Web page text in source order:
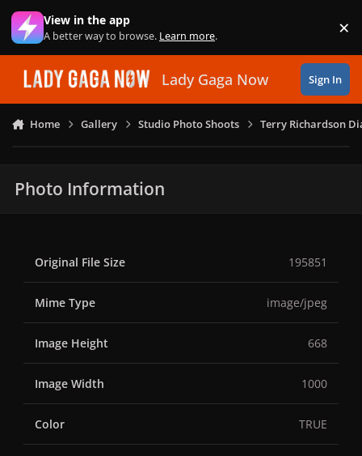
Skip to content
View in the app
A better way to browse. Learn more. ×
Lady Gaga Now Sign In
Home Gallery Studio Photo Shoots Terry Richardson
Photo Information
Original File Size 195851
Mime Type image/jpeg
Image Height 668
Image Width 1000
Color TRUE